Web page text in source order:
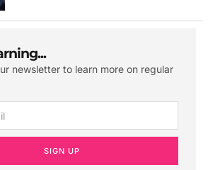
newsletter to learn more on regular
SIGN UP